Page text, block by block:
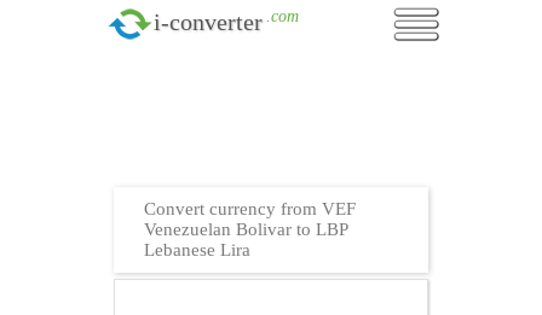
i-converter .com
Convert currency from VEF
Venezuelan Bolivar to LBP
Lebanese Lira